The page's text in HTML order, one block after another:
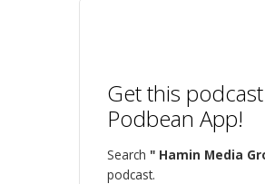
Get this
Podbean App!
Search " Hamin Media
podcast.